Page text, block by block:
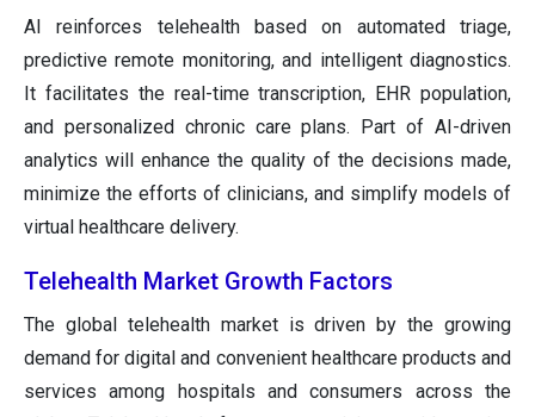
AI reinforces telehealth based on automated triage,
predictive remote monitoring, and intelligent diagnostics.
It facilitates the real-time transcription, EHR population,
and personalized chronic care plans. Part of AI-driven
analytics will enhance the quality of the decisions made,
minimize the efforts of clinicians, and simplify models of
virtual healthcare delivery.
Telehealth Market Growth Factors
The global telehealth market is driven by the growing
demand for digital and convenient healthcare products and
services among hospitals and consumers across the